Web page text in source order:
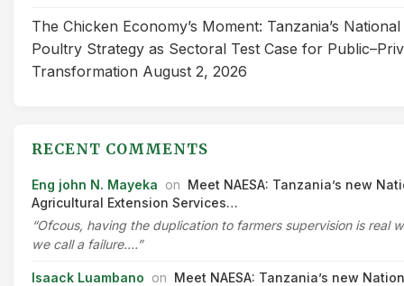
The Chicken Economy’s Moment: Tanzania’s National
Poultry Strategy as Sectoral Test Case for
Transformation August 2, 2026
RECENT COMMENTS
Eng john N. Mayeka on Meet NAESA: Tanzania’s new
Agricultural Extension Services…
“Ofcous, having the duplication to farmers supervision is real
we call a failure.…”
Isaack Luambano on Meet NAESA: Tanzania’s new